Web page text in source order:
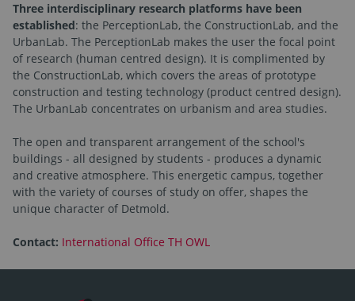
Three interdisciplinary research platforms have been
established: the PerceptionLab, the ConstructionLab, and the
UrbanLab. The PerceptionLab makes the user the focal point
of research (human centred design). It is complimented by
the ConstructionLab, which covers the areas of prototype
construction and testing technology (product centred design).
The UrbanLab concentrates on urbanism and area studies.
The open and transparent arrangement of the school's
buildings - all designed by students - produces a dynamic
and creative atmosphere. This energetic campus, together
with the variety of courses of study on offer, shapes the
unique character of Detmold.
Contact: International Office TH OWL